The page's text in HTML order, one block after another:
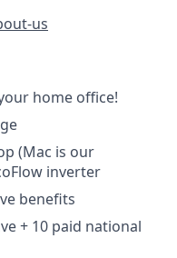
us
home office!
(Mac is our
inverter
benefits
+ 10 paid national